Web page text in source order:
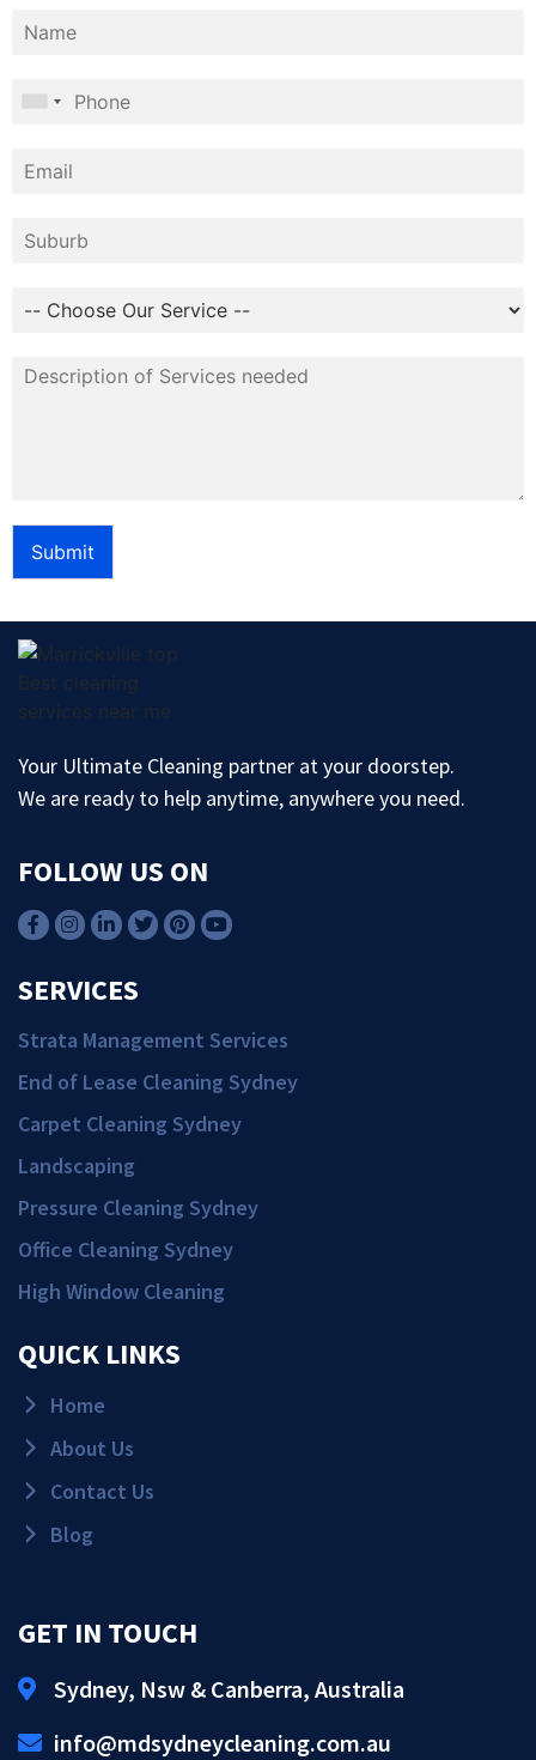
Submit
Your Ultimate Cleaning partner at your doorstep.
We are ready to help anytime, anywhere you need.
FOLLOW US ON
SERVICES
Strata Management Services
End of Lease Cleaning Sydney
Carpet Cleaning Sydney
Landscaping
Pressure Cleaning Sydney
Office Cleaning Sydney
High Window Cleaning
QUICK LINKS
Home
About Us
Contact Us
Blog
GET IN TOUCH
Sydney, Nsw & Canberra, Australia
info@mdsydneycleaning.com.au